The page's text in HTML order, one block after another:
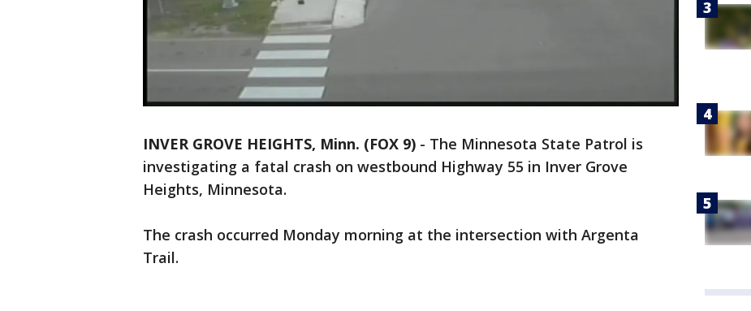
INVER GROVE HEIGHTS, Minn. (FOX 9) - The Minnesota State Patrol is
investigating a fatal crash on westbound Highway 55 in Inver Grove
Heights, Minnesota.
The crash occurred Monday morning at the intersection with Argenta
Trail.